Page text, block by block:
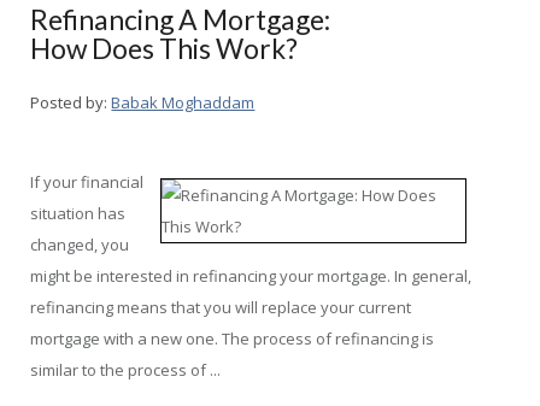
Refinancing A Mortgage:
How Does This Work?
Posted by: Babak Moghaddam
If your financial
situation has
changed, you
might be interested in refinancing your mortgage. In general,
refinancing means that you will replace your current
mortgage with a new one. The process of refinancing is
similar to the process of ...